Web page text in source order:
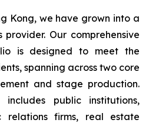
Kong, we have grown into a
provider. Our comprehensive
is designed to meet the
spanning across two core
and stage production.
public institutions,
relations firms, real estate